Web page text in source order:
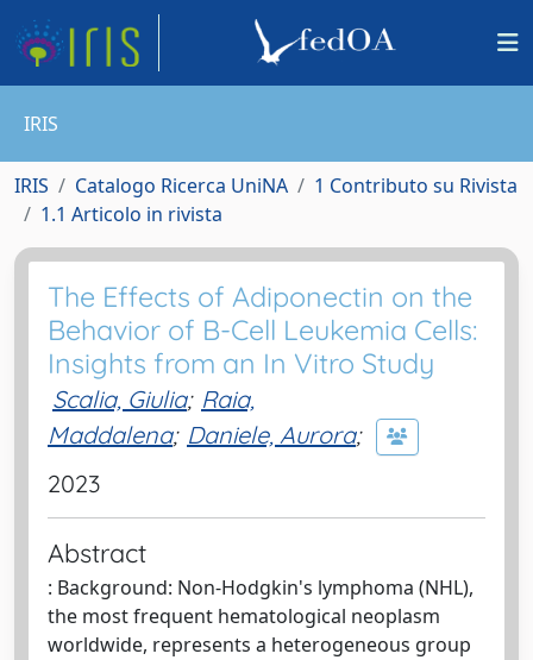
IRIS
IRIS Catalogo Ricerca UniNA
1 Contributo su Rivista
1.1 Articolo in rivista
The Effects of Adiponectin on the
Behavior of B-Cell Leukemia Cells:
Insights from an In Vitro Study
Scalia, Giulia; Raia,
Maddalena; Daniele, Aurora;
2023
Abstract
: Background: Non-Hodgkin's lymphoma (NHL),
the most frequent hematological neoplasm
worldwide, represents a heterogeneous group